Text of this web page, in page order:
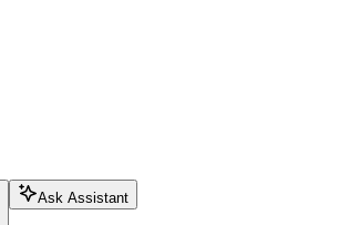
Ask Assistant